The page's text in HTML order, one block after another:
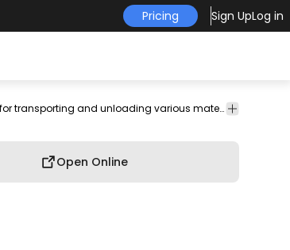
Pricing Sign UpLog in
Shapes
T-shirt
Print-
Merch Cute Hobby
A yellow dump truck icon, featuring a large bed at the back for transporting and unloading various materials.
Open Online